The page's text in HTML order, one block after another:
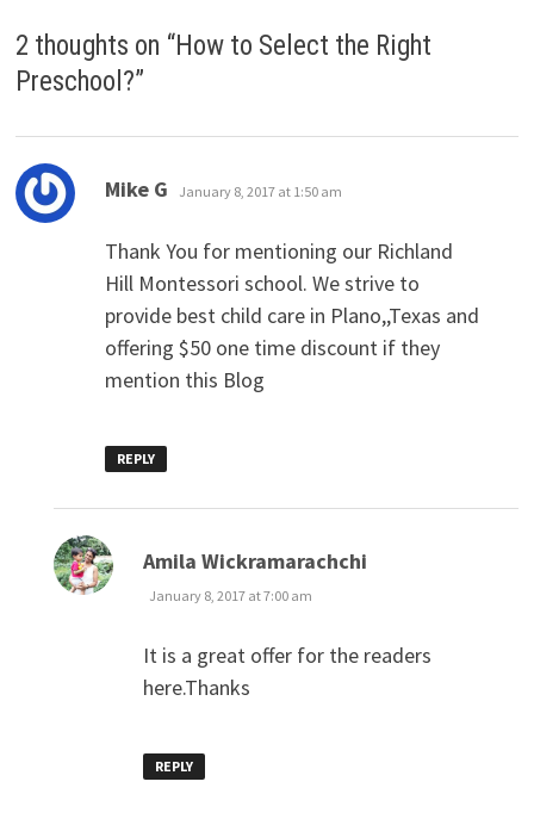
2 thoughts on “How to Select the Right
Preschool?”
Mike G says:
January 8, 2017 at 1:50 am
Thank You for mentioning our Richland
Hill Montessori school. We strive to
provide best child care in Plano,,Texas and
offering $50 one time discount if they
mention this Blog
REPLY
Amila Wickramarachchi
January 8, 2017 at 7:00 am
It is a great offer for the readers
here.Thanks
REPLY